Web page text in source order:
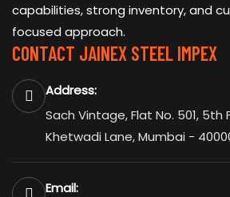
capabilities, strong inventory, and
focused approach.
CONTACT JAINEX STEEL IMPEX
Address:
Sach Vintage, Flat No. 501, 5th
Khetwadi Lane, Mumbai -
Email: